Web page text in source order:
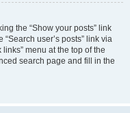
the “Show your posts” link
user’s posts” link via
menu at the top of the
search page and fill in the